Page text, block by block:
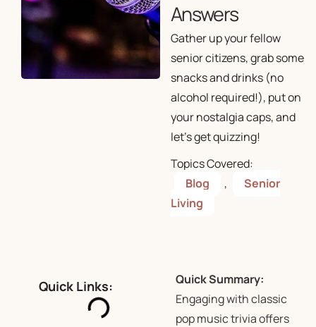
Answers
Gather up your fellow
senior citizens, grab some
snacks and drinks (no
alcohol required!), put on
your nostalgia caps, and
let’s get quizzing!
Topics Covered:
Blog
,
Senior
Living
Quick Links:
Quick Summary:
Engaging with classic
pop music trivia offers